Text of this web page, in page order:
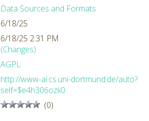
Data Sources and Formats
6/18/25
6/18/25 2:31 PM
(Changes)
AGPL
http://www-ai.cs.uni-dortmund.de/auto?
self=$e4h306ozk0
(0)